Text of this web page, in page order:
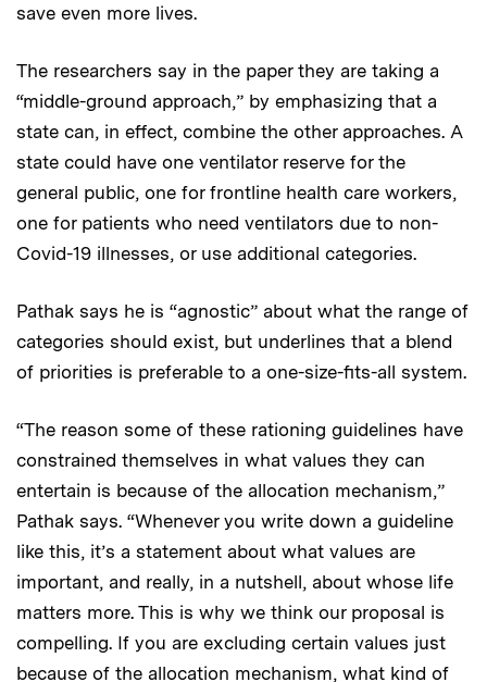
save even more lives.
The researchers say in the paper they are taking a
“middle-ground approach,” by emphasizing that a
state can, in effect, combine the other approaches. A
state could have one ventilator reserve for the
general public, one for frontline health care workers,
one for patients who need ventilators due to non-
Covid-19 illnesses, or use additional categories.
Pathak says he is “agnostic” about what the range of
categories should exist, but underlines that a blend
of priorities is preferable to a one-size-fits-all system.
“The reason some of these rationing guidelines have
constrained themselves in what values they can
entertain is because of the allocation mechanism,”
Pathak says. “Whenever you write down a guideline
like this, it’s a statement about what values are
important, and really, in a nutshell, about whose life
matters more. This is why we think our proposal is
compelling. If you are excluding certain values just
because of the allocation mechanism, what kind of